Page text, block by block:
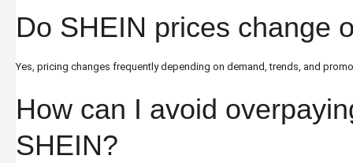
Do SHEIN prices change
Yes, pricing changes frequently depending on demand, trends, and
How can I avoid
SHEIN?